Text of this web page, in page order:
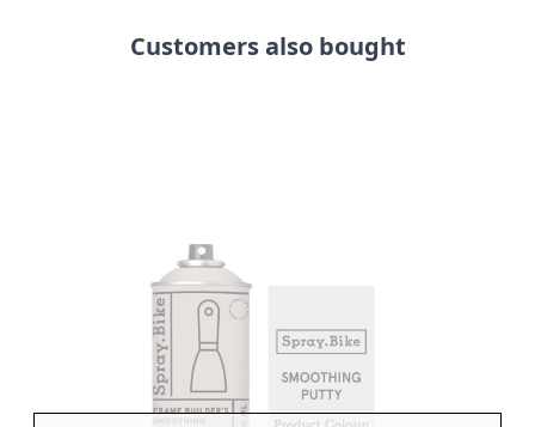
Customers also bought